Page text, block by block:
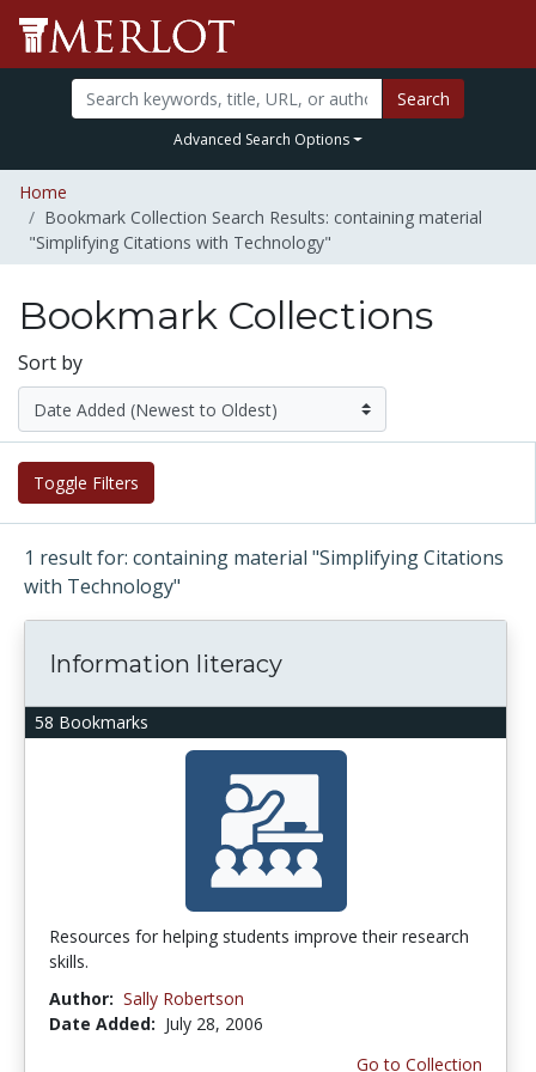
Search
Advanced Search Options
Home
Bookmark Collection Search Results: containing material
"Simplifying Citations with Technology"
Bookmark Collections
Sort by
Toggle Filters
1 result for: containing material "Simplifying Citations
with Technology"
58 Bookmarks
Information literacy
Resources for helping students improve their research
skills.
Author: Sally Robertson
Date Added: July 28, 2006
Go to Collection